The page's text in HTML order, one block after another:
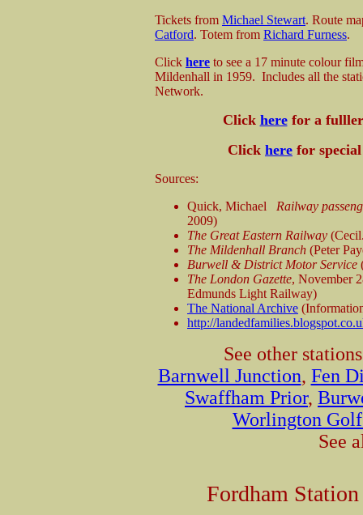
Tickets from Michael Stewart. Route
Catford. Totem from Richard Furness.
Click here to see a 17 minute colour
Mildenhall in 1959. Includes all the
Network.
Click herefor a fulller
Click here for
Sources:
Quick, Michael Railway
2009)
The Great Eastern Railway
The Mildenhall Branch (Peter
Burwell & District Motor Service
The London Gazette, November
Edmunds Light Railway)
The National Archive
http://
See other
Barnwell Junction, Fen
Swaffham Prior,
Worlington
See
Fordham